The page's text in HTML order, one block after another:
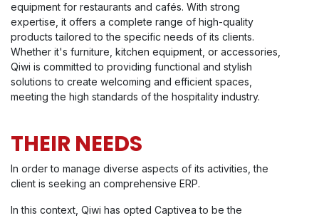
equipment for restaurants and cafés. With strong
expertise, it offers a complete range of high-quality
products tailored to the specific needs of its clients.
Whether it's furniture, kitchen equipment, or accessories,
Qiwi is committed to providing functional and stylish
solutions to create welcoming and efficient spaces,
meeting the high standards of the hospitality industry.
THEIR NEEDS
In order to manage diverse aspects of its activities, the
client is seeking an comprehensive ERP.
In this context, Qiwi has opted Captivea to be the